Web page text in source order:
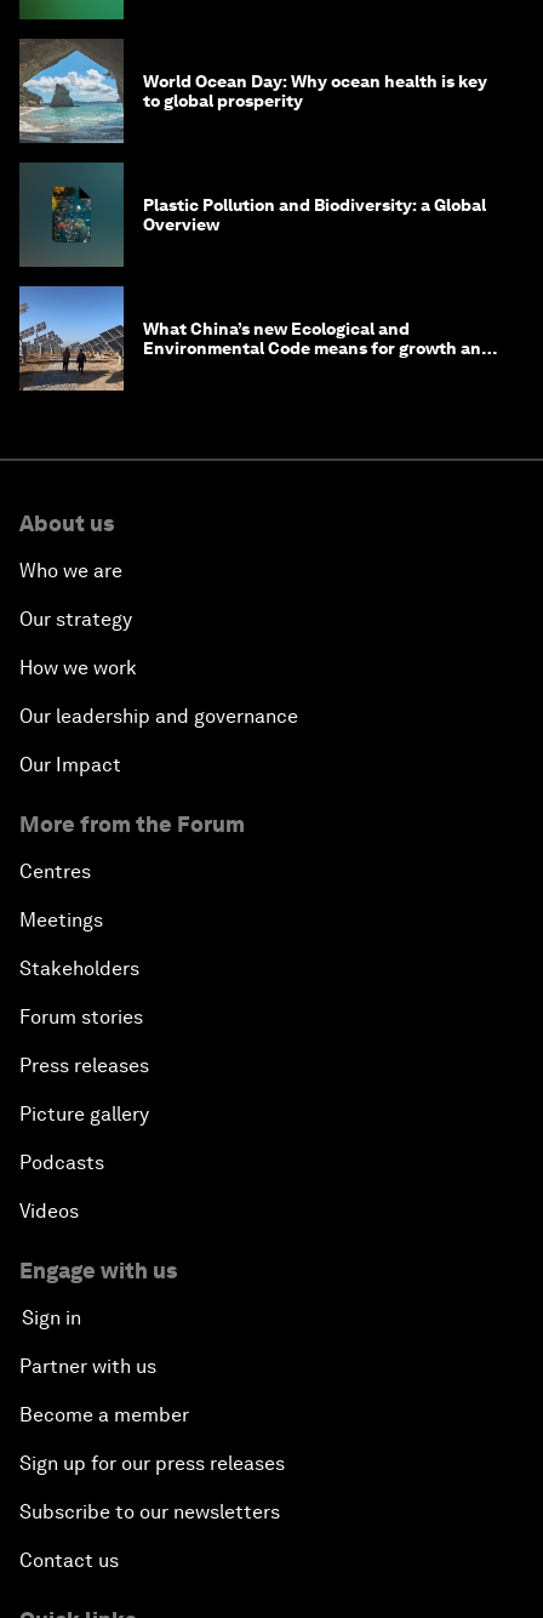
World Ocean Day: Why ocean health is key
to global prosperity
Plastic Pollution and Biodiversity: a Global
Overview
What China’s new Ecological and
Environmental Code means for growth and
About us
Who we are
Our strategy
How we work
Our leadership and governance
Our Impact
More from the Forum
Centres
Meetings
Stakeholders
Forum stories
Press releases
Picture gallery
Podcasts
Videos
Engage with us
Sign in
Partner with us
Become a member
Sign up for our press releases
Subscribe to our newsletters
Contact us